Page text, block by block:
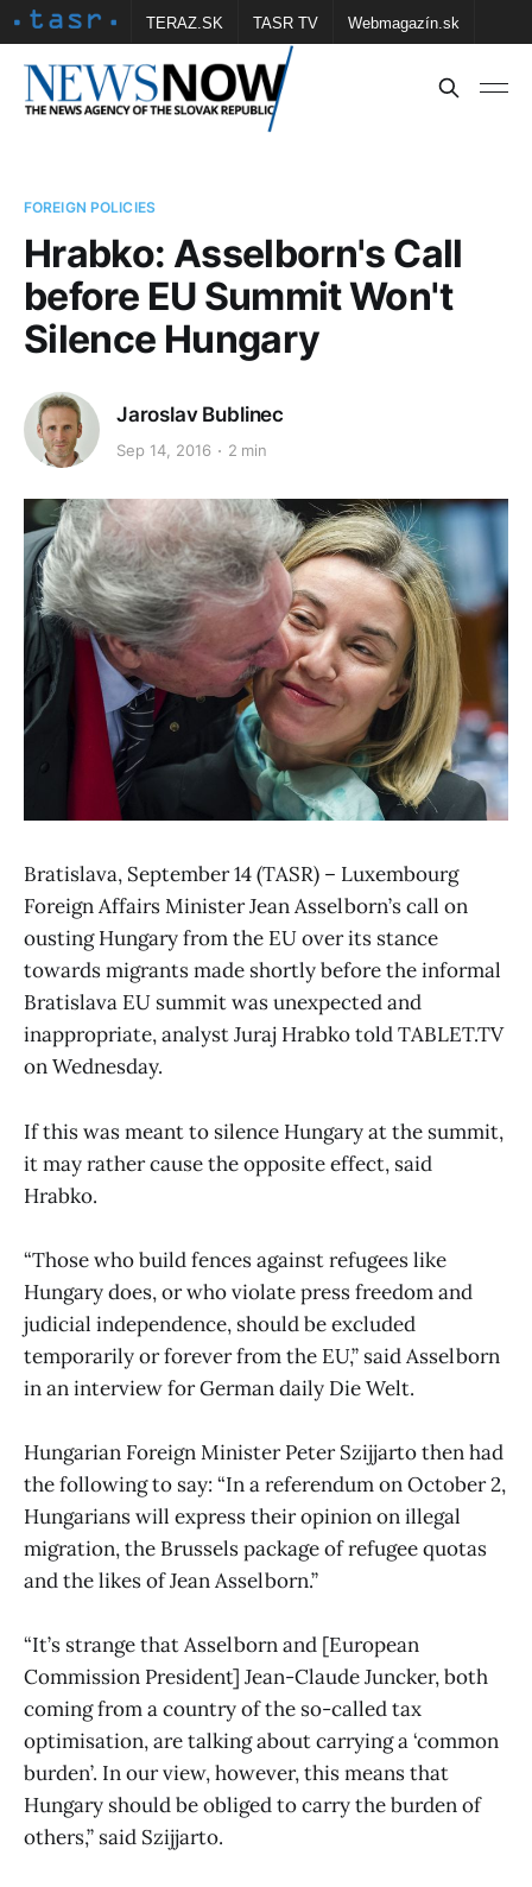
TERAZ.SK TASR TV Webmagazín.sk
Vtedy.sk FOTOBANKA TASR Školské
FOREIGN POLICIES
Hrabko: Asselborn's Call
before EU Summit Won't
Silence Hungary
Jaroslav Bublinec
Sep 14, 2016 2 min
Bratislava, September 14 (TASR) – Luxembourg
Foreign Affairs Minister Jean Asselborn’s call on
ousting Hungary from the EU over its stance
towards migrants made shortly before the informal
Bratislava EU summit was unexpected and
inappropriate, analyst Juraj Hrabko told TABLET.TV
on Wednesday.
If this was meant to silence Hungary at the summit,
it may rather cause the opposite effect, said
Hrabko.
“Those who build fences against refugees like
Hungary does, or who violate press freedom and
judicial independence, should be excluded
temporarily or forever from the EU,” said Asselborn
in an interview for German daily Die Welt.
Hungarian Foreign Minister Peter Szijjarto then had
the following to say: “In a referendum on October 2,
Hungarians will express their opinion on illegal
migration, the Brussels package of refugee quotas
and the likes of Jean Asselborn.”
“It’s strange that Asselborn and [European
Commission President] Jean-Claude Juncker, both
coming from a country of the so-called tax
optimisation, are talking about carrying a ‘common
burden’. In our view, however, this means that
Hungary should be obliged to carry the burden of
others,” said Szijjarto.